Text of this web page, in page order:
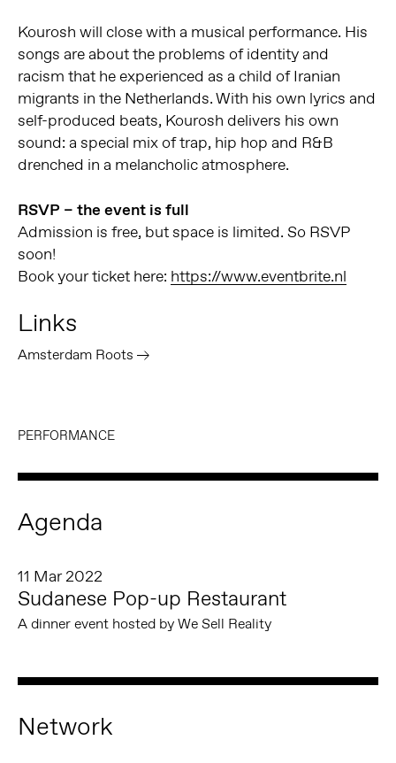
Kourosh will close with a musical performance. His
songs are about the problems of identity and
racism that he experienced as a child of Iranian
migrants in the Netherlands. With his own lyrics and
self-produced beats, Kourosh delivers his own
sound: a special mix of trap, hip hop and R&B
drenched in a melancholic atmosphere.
RSVP – the event is full
Admission is free, but space is limited. So RSVP
soon!
Book your ticket here: https://www.eventbrite.nl
Links
Amsterdam Roots
PERFORMANCE
Agenda
11 Mar 2022
Sudanese Pop-up Restaurant
A dinner event hosted by We Sell Reality
Network